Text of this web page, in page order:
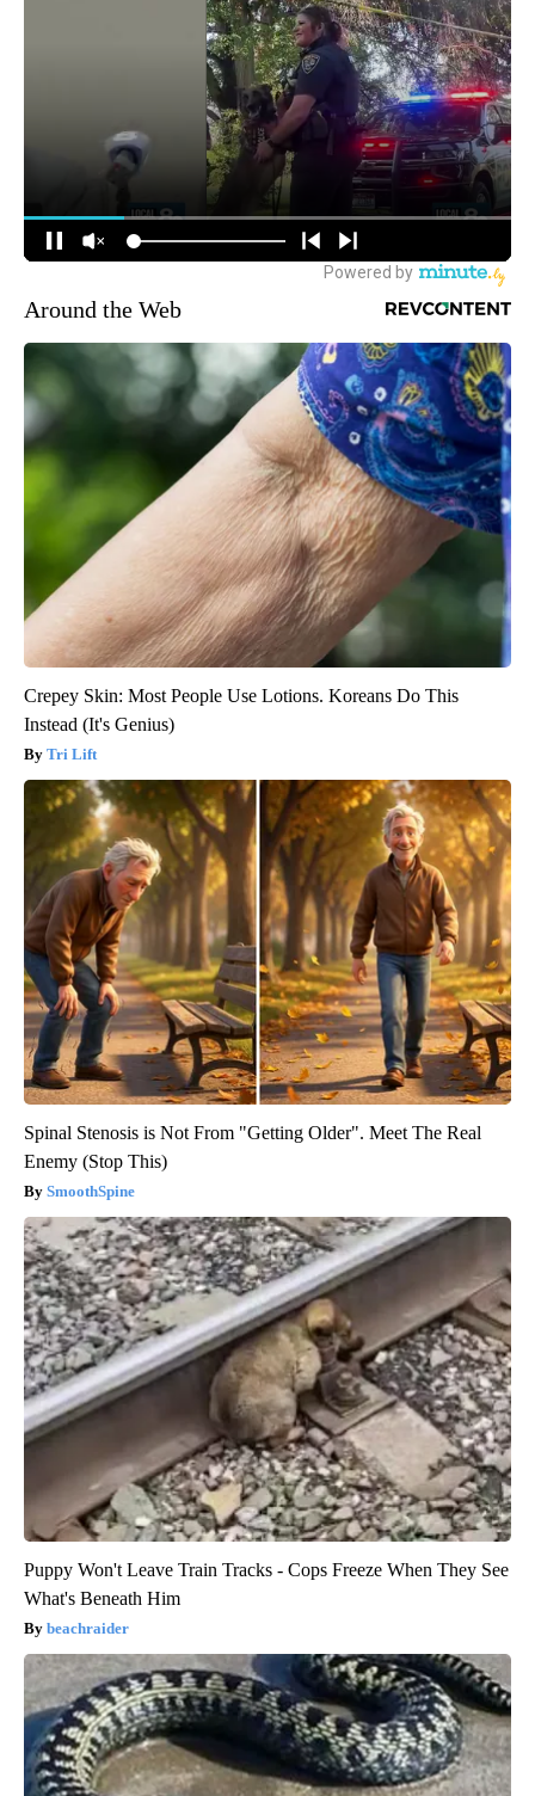
Around the Web
Crepey Skin: Most People Use Lotions. Koreans Do This
Instead (It's Genius)
Tri Lift
Spinal Stenosis is Not From "Getting Older". Meet The Real
Enemy (Stop This)
SmoothSpine
Puppy Won't Leave Train Tracks - Cops Freeze When They See
What's Beneath Him
beachraider